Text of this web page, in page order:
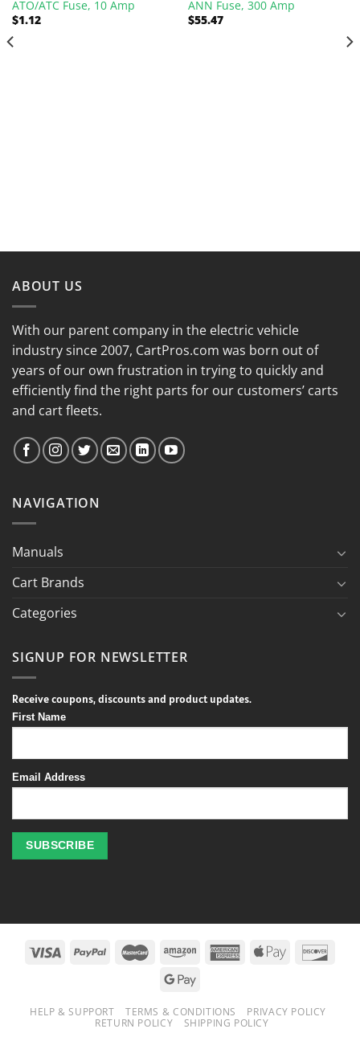
ATO/ATC Fuse, 10 Amp
$1.12
ANN Fuse, 300 Amp
$55.47
ABOUT US
With our parent company in the electric vehicle
industry since 2007, CartPros.com was born out of
years of our own frustration in trying to quickly and
efficiently find the right parts for our customers’ carts
and cart fleets.
NAVIGATION
Manuals
Cart Brands
Categories
SIGNUP FOR NEWSLETTER
Receive coupons, discounts and product updates.
First Name
Email Address
jeux
HELP & SUPPORT TERMS & CONDITIONS
PRIVACY POLICY
RETURN POLICY
SHIPPING POLICY